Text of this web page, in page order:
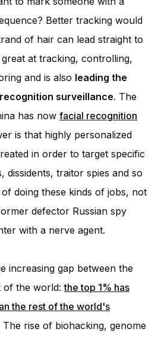
Better tracking would
of hair can lead straight to
at tracking, controlling,
and is also leading the
surveillance. The
has now facial recognition
is that highly personalized
in order to target specific
dissidents, traitor spies and so
doing these kinds of jobs, not
defector Russian spy
with a nerve agent.
increasing gap between the
of the world:the top 1% has
the rest of the world's
The rise of biohacking, genome